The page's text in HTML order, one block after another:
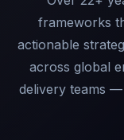
frameworks
actionable
across global
delivery teams —